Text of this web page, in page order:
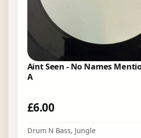
Aint Seen - No Names
A
£6.00
Drum N Bass, Jungle